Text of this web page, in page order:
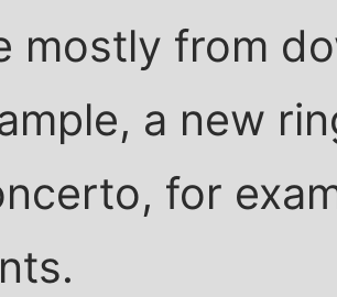
mostly from
a new
for